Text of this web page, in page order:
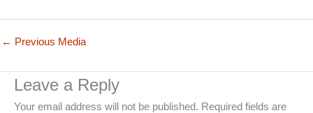
← Previous Media
Leave a Reply
Your email address will not be published. Required fields are